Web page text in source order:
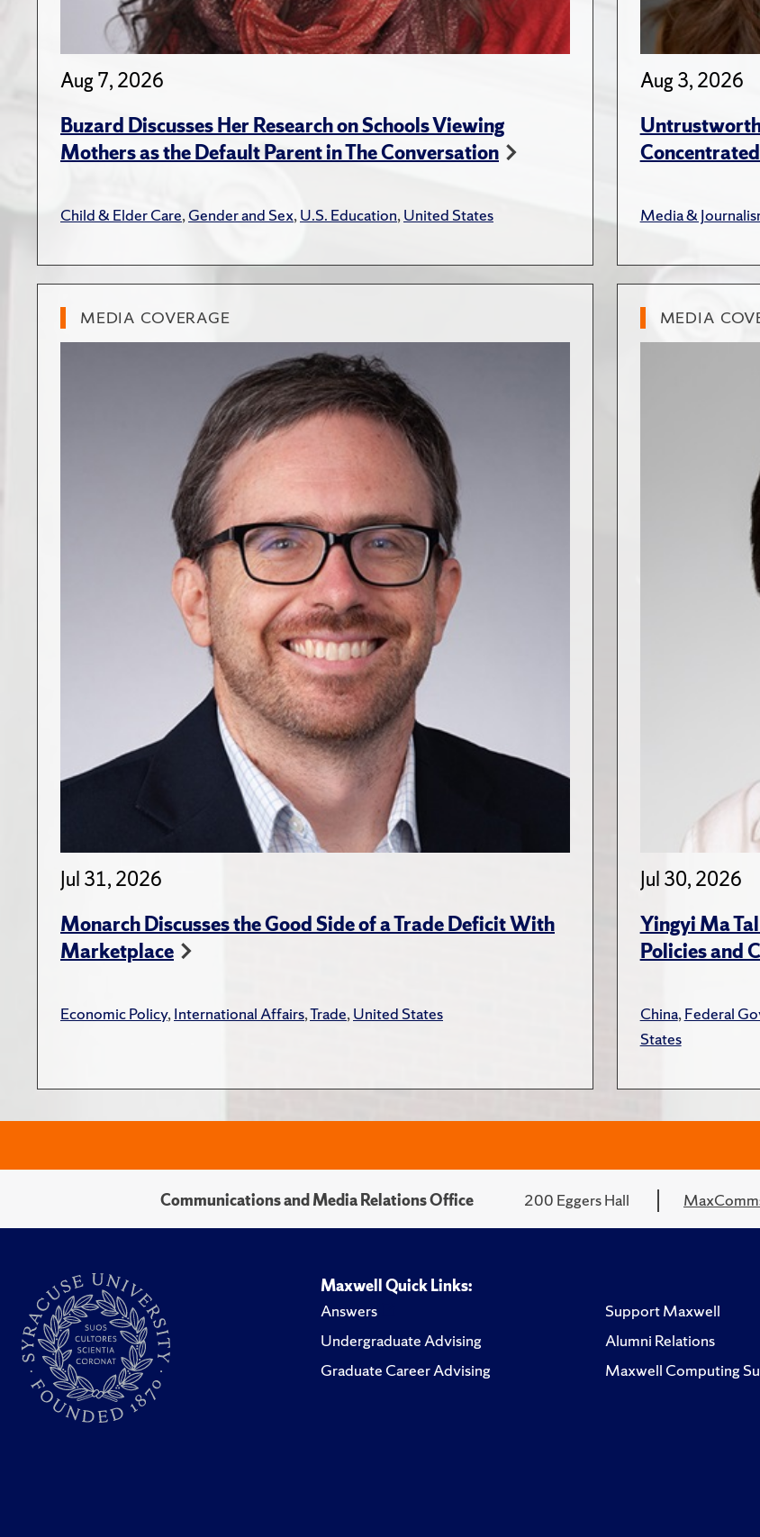
Aug 7, 2026
Buzard Discusses Her Research on Schools Viewing
Mothers as the Default Parent in The Conversation
Child & Elder Care,Gender and Sex,U.S. Education,United States
Aug 3, 2026
Media &
MEDIA COVERAGE
Jul 31, 2026
Monarch Discusses the Good Side of a Trade Deficit With
Marketplace
Economic Policy,International Affairs,Trade,United States
MEDIA
Jul 30, 2026
Yingyi Ma
Policies and
China,Federal
States
Communications and Media Relations Office 200 Eggers Hall
Maxwell Quick Links:
Answers
Undergraduate Advising
Graduate Career Advising
Support Maxwell
Alumni Relations
Maxwell Computing